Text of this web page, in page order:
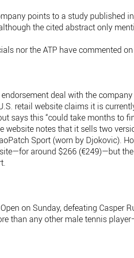
points to a study published
the cited abstract only
nor the ATP have commented
deal with the
retail website claims it is
says this “could take months to
website notes that it sells two
Sport (worn by Djokovic).
around $266 (€249)—but
on Sunday, defeating Casper
than any other male tennis